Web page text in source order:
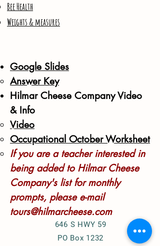
Bee Health
Weights & measures
Google Slides
Answer Key​
Hilmar Cheese Company Video
& Info
Video
Occupational October Worksheet
If you are a teacher interested in
being added to Hilmar Cheese
Company's list for monthly
prompts, please e-mail
tours@hilmarcheese.com
646 S HWY 59
PO Box 1232